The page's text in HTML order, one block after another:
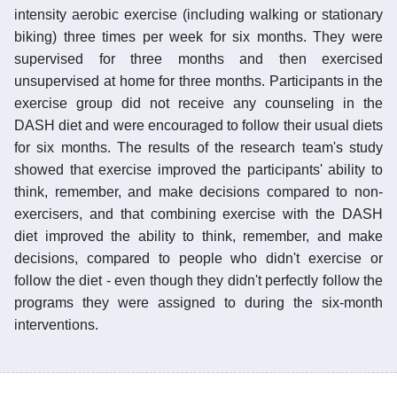
intensity aerobic exercise (including walking or stationary
biking) three times per week for six months. They were
supervised for three months and then exercised
unsupervised at home for three months. Participants in the
exercise group did not receive any counseling in the
DASH diet and were encouraged to follow their usual diets
for six months. The results of the research team's study
showed that exercise improved the participants' ability to
think, remember, and make decisions compared to non-
exercisers, and that combining exercise with the DASH
diet improved the ability to think, remember, and make
decisions, compared to people who didn't exercise or
follow the diet - even though they didn't perfectly follow the
programs they were assigned to during the six-month
interventions.